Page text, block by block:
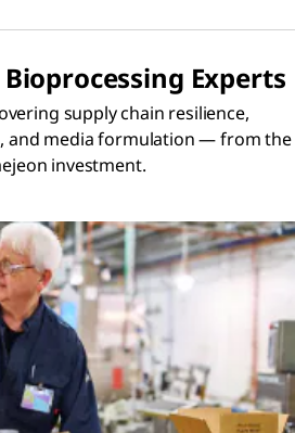
Experts
supply chain resilience,
and media formulation — from the
investment.